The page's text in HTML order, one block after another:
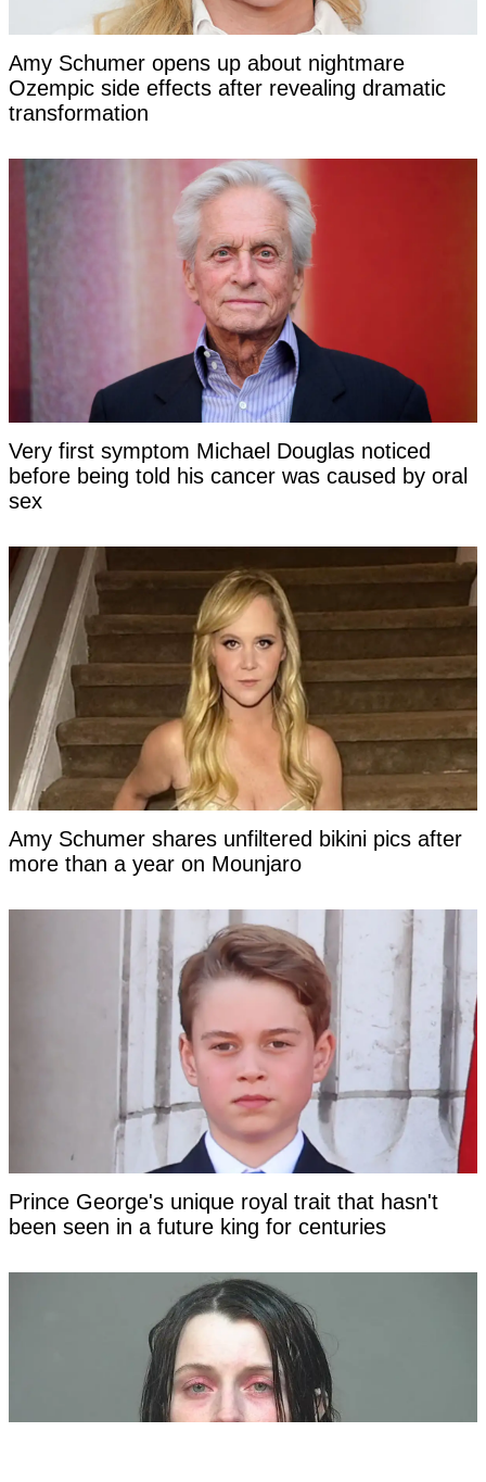
Amy Schumer opens up about nightmare
Ozempic side effects after revealing dramatic
transformation
Very first symptom Michael Douglas noticed
before being told his cancer was caused by oral
sex
Amy Schumer shares unfiltered bikini pics after
more than a year on Mounjaro
Prince George's unique royal trait that hasn't
been seen in a future king for centuries